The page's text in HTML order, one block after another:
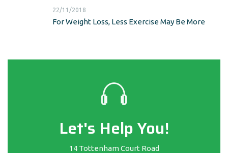
22/11/2018
For Weight Loss, Less Exercise May Be More
Let's Help You!
14 Tottenham Court Road